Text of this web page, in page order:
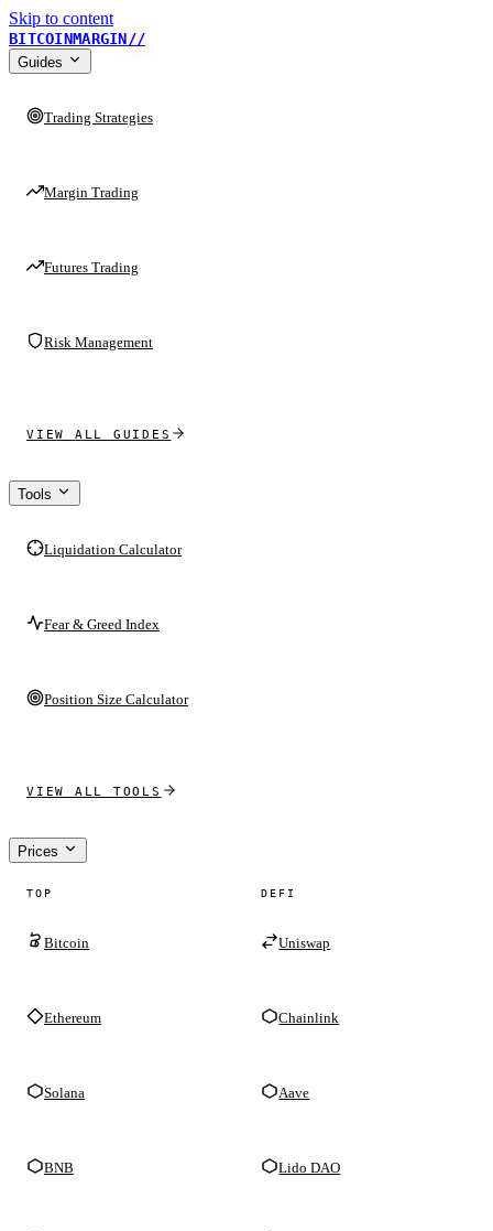
Skip to content
BITCOINMARGIN//
Guides
Trading Strategies
Margin Trading
Futures Trading
Risk Management
VIEW ALL GUIDES
Tools
Liquidation Calculator
Fear & Greed Index
Position Size Calculator
VIEW ALL TOOLS
Prices
TOP
Bitcoin
Ethereum
Solana
BNB
DEFI
Uniswap
Chainlink
Aave
Lido DAO